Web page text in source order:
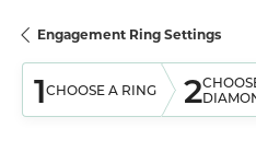
Engagement Ring Settings
1CHOOSE A RING 2